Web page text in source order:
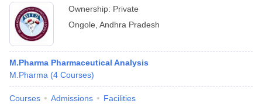
Ownership: Private
Ongole Andhra Pradesh
M.Pharma Pharmaceutical Analysis
M.Pharma (4 Courses)
Courses Admissions Facilities